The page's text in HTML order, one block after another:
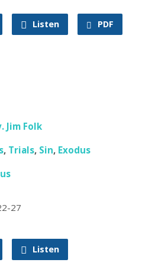
Listen PDF
Jim Folk
, Trials, Sin, Exodus
27
Listen